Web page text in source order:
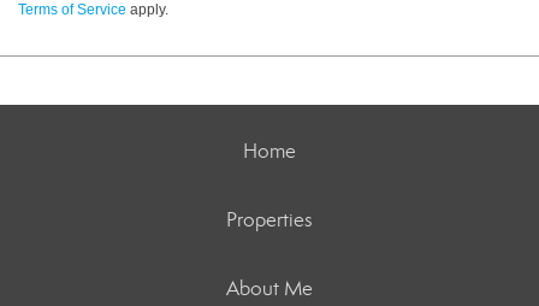
Terms of Service apply.
Home
Properties
About Me